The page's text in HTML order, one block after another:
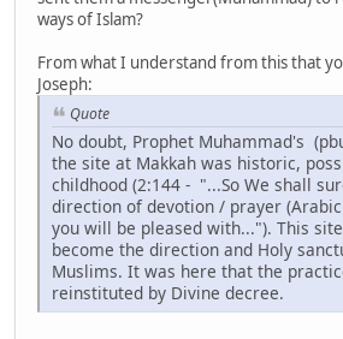
ways of Islam?
From what I understand from this that
Joseph:
Quote
No doubt, Prophet Muhammad's
the site at Makkah was historic,
childhood (2:144 - "...So We shall
direction of devotion / prayer
you will be pleased with..."). This
become the direction and Holy
Muslims. It was here that the
reinstituted by Divine decree.